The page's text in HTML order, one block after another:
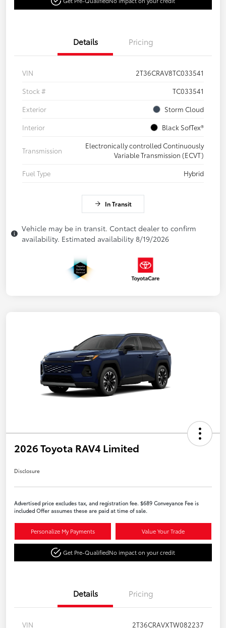
Details Pricing
VIN
2T36CRAV8TC033541
Stock #
TC033541
Exterior
Storm Cloud
Interior
Black SofTex®
Transmission
Electronically controlled Continuously
Variable Transmission (ECVT)
Fuel Type
Hybrid
In Transit
Vehicle may be in transit. Contact dealer to confirm
availability. Estimated availability 8/19/2026
2026 Toyota RAV4 Limited
Disclosure
Advertised price excludes tax, and registration fee. $689 Conveyance Fee is
included Offer assumes these are paid at time of sale.
Personalize My Payments Value Your Trade
Get Pre-QualifiedNo impact on your credit
Details Pricing
VIN 2T36CRAVXTW082237